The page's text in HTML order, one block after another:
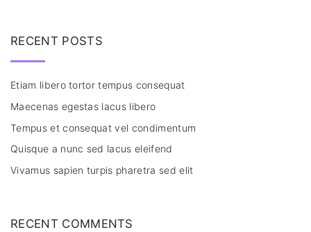
RECENT POSTS
Etiam libero tortor tempus consequat
Maecenas egestas lacus libero
Tempus et consequat vel condimentum
Quisque a nunc sed lacus eleifend
Vivamus sapien turpis pharetra sed elit
RECENT COMMENTS